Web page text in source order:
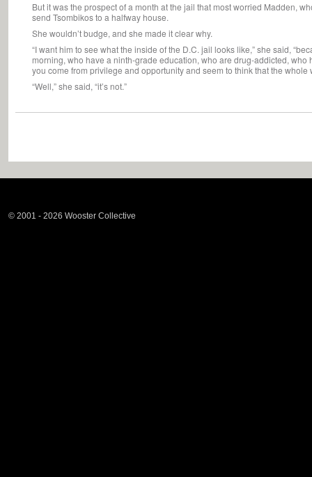
But it was the prospect of a month at the jail that most worried Madden,
send Tsombikos to a halfway house.
She wouldn’t budge, and she made it clear why.
“I want him to see what the inside of the D.C. jail looks like,” she said,
morning, who have a ninth-grade education, who are drug-addicted,
you come from privilege and opportunity and seem to think that the
“Well,” she said, “it’s not.”
© 2001 - 2026 Wooster Collective